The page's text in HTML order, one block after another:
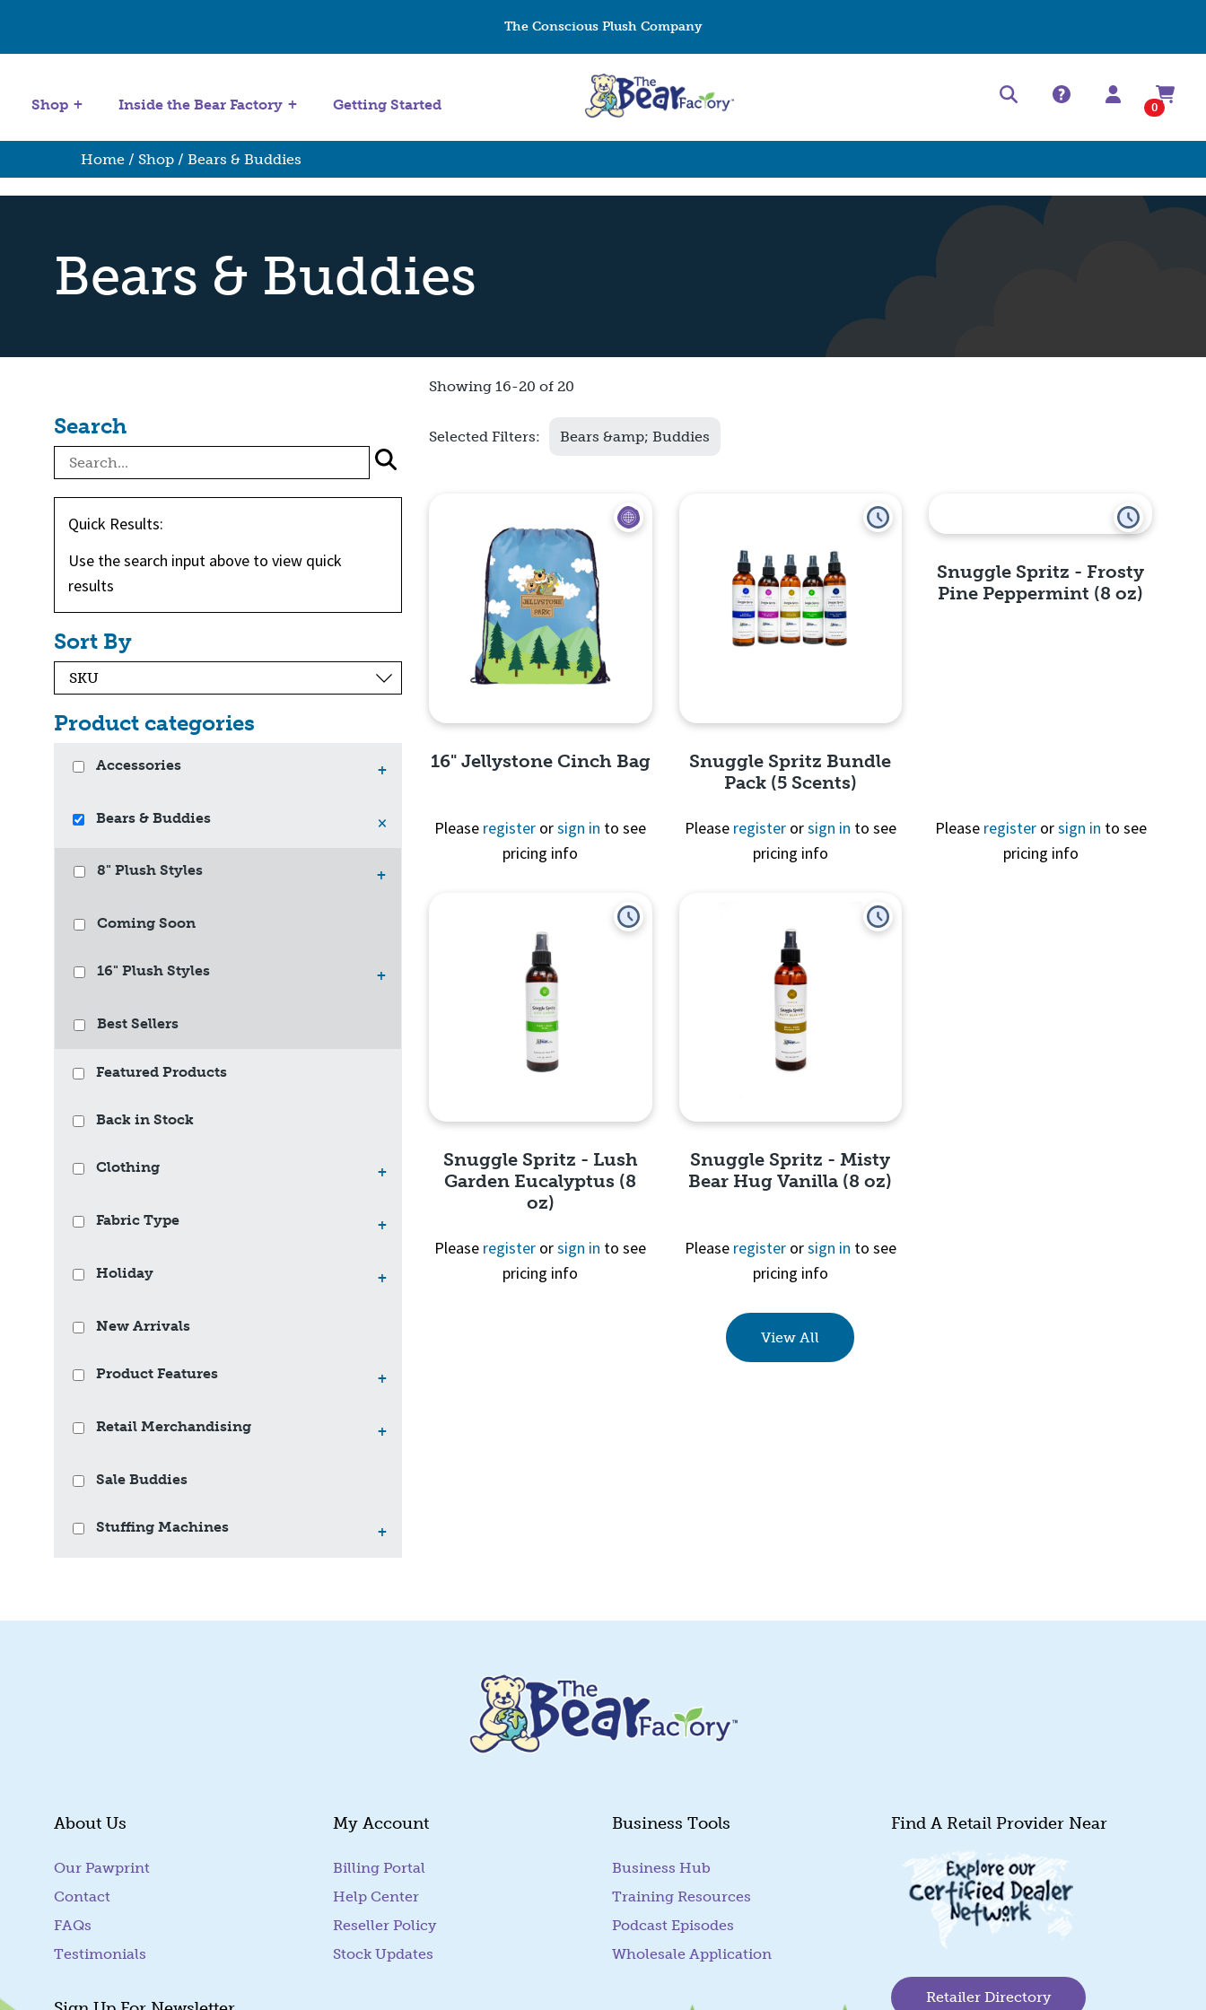
The Conscious Plush Company
Shop Inside the Bear Factory Getting Started 0
Home / Shop / Bears & Buddies
Bears & Buddies
Search
Quick Results:
Use the search input above to view quick
results
Sort By
Product categories
Accessories +
Bears & Buddies ×
8" Plush Styles +
Coming Soon
16" Plush Styles +
Best Sellers
Featured Products
Back in Stock
Clothing +
Fabric Type +
Holiday +
New Arrivals
Product Features +
Retail Merchandising +
Sale Buddies
Stuffing Machines +
Showing 16-20 of 20
Selected Filters: Bears &amp; Buddies
16" Jellystone Cinch Bag
Please register orsign in to see
pricing info
Snuggle Spritz Bundle
Pack (5 Scents)
Please registerorsign in to see
pricing info
Snuggle Spritz - Frosty
Pine Peppermint (8 oz)
Please registerorsign in to see
pricing info
Quick View
Snuggle Spritz - Lush
Garden Eucalyptus (8
oz)
Please register orsign in to see
pricing info
Quick View
Snuggle Spritz - Misty
Bear Hug Vanilla (8 oz)
Please registerorsign in to see
pricing info
View All
About Us
Our Pawprint
Contact
FAQs
Testimonials
My Account
Billing Portal
Help Center
Reseller Policy
Stock Updates
Business Tools
Business Hub
Training Resources
Podcast Episodes
Wholesale Application
Find A Retail Provider Near
Retailer Directory